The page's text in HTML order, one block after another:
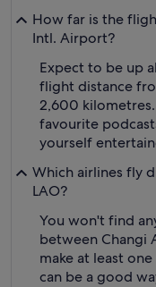
How far is the
Intl. Airport?
Expect to be up
flight distance
2,600
favourite
yourself
Which airlines fly
LAO?
You won't find
between Changi
make at least
can be a good